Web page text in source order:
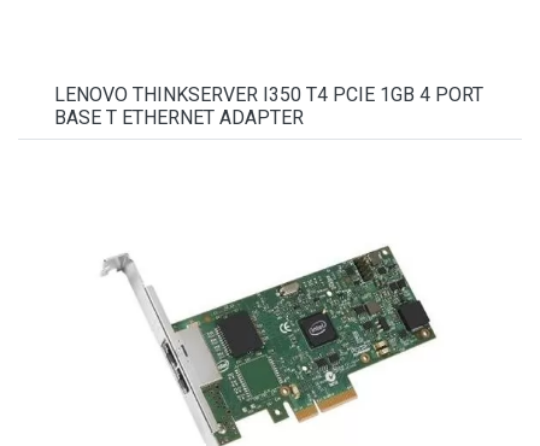
LENOVO THINKSERVER I350 T4 PCIE 1GB 4 PORT
BASE T ETHERNET ADAPTER